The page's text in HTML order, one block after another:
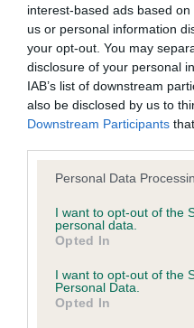
interest-based ads based
us or personal information
your opt-out. You may
disclosure of your personal
IAB’s list of downstream
also be disclosed by us to
Downstream Participants
Please note that this
not limited to your visit or
grant or deny consent to
use your data for below
consent section.
Personal Data
I want to opt-out of the
personal data.
Opted In
I want to opt-out of the
Personal Data.
Opted In
BVA/KC/ISDS Eye
Our records indicate this
our system to meet The
Please contact the
obtained.
No Record Held
Our records indicate this
Please contact the
obtained.